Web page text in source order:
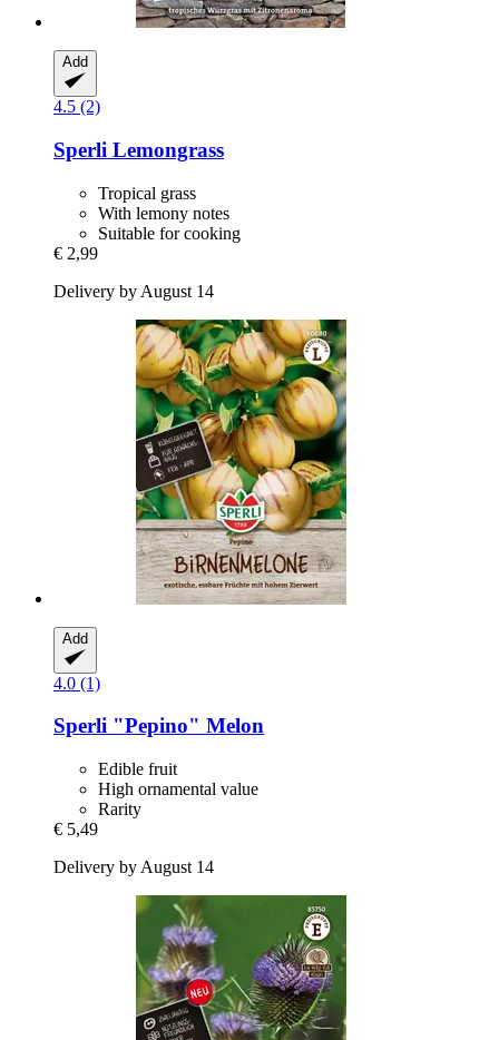
Add
4.5 (2)
Sperli Lemongrass
Tropical grass
With lemony notes
Suitable for cooking
€ 2,99
Delivery by August 14
Add
4.0 (1)
Sperli "Pepino" Melon
Edible fruit
High ornamental value
Rarity
€ 5,49
Delivery by August 14